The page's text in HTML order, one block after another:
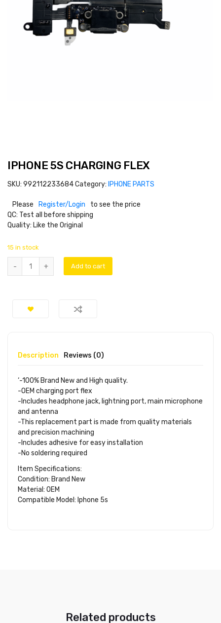
IPHONE 5S CHARGING FLEX
SKU: 992112233684Category: IPHONE PARTS
Please Register/Login
to see the price
QC: Test all before shipping
Quality: Like the Original
15 in stock
Add to cart
Description Reviews (0)
‘-100% Brand New and High quality.
-OEM charging port flex
-Includes headphone jack, lightning port, main microphone
and antenna
-This replacement part is made from quality materials
and precision machining
-Includes adhesive for easy installation
-No soldering required
Item Specifications:
Condition: Brand New
Material: OEM
Compatible Model: Iphone 5s
Related products